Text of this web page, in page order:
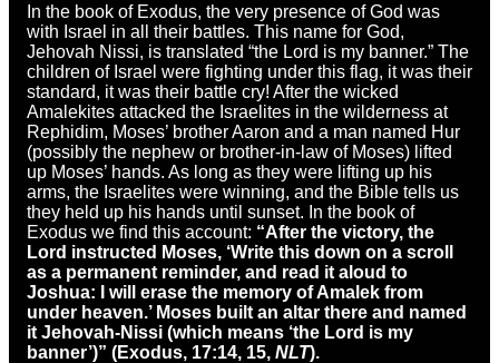
In the book of Exodus, the very presence of God was
with Israel in all their battles. This name for God,
Jehovah Nissi, is translated “the Lord is my banner.” The
children of Israel were fighting under this flag, it was their
standard, it was their battle cry! After the wicked
Amalekites attacked the Israelites in the wilderness at
Rephidim, Moses’ brother Aaron and a man named Hur
(possibly the nephew or brother-in-law of Moses) lifted
up Moses’ hands. As long as they were lifting up his
arms, the Israelites were winning, and the Bible tells us
they held up his hands until sunset. In the book of
Exodus we find this account: “After the victory, the
Lord instructed Moses, ‘Write this down on a scroll
as a permanent reminder, and read it aloud to
Joshua: I will erase the memory of Amalek from
under heaven.’ Moses built an altar there and named
it Jehovah-Nissi (which means ‘the Lord is my
banner’)” (Exodus, 17:14, 15, NLT).